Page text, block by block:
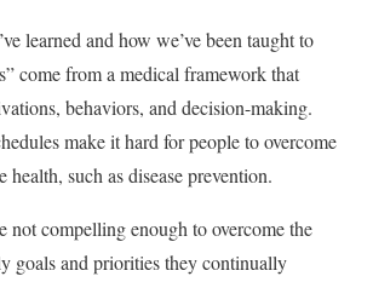
learned and how we’ve been taught to
come from a medical framework that
behaviors, and decision-making.
make it hard for people to overcome
such as disease prevention.
not compelling enough to overcome the
goals and priorities they continually